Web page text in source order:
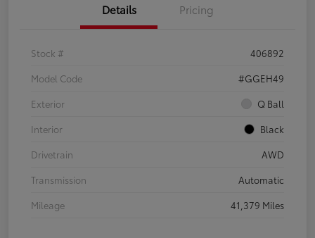
Details Pricing
Stock #
406892
Model Code
#GGEH49
Exterior
Q Ball
Interior
Black
Drivetrain
AWD
Transmission
Automatic
Mileage
41,379 Miles